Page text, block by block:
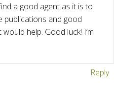
a good agent as it is to
publications and good
help. Good luck! I’m
Reply